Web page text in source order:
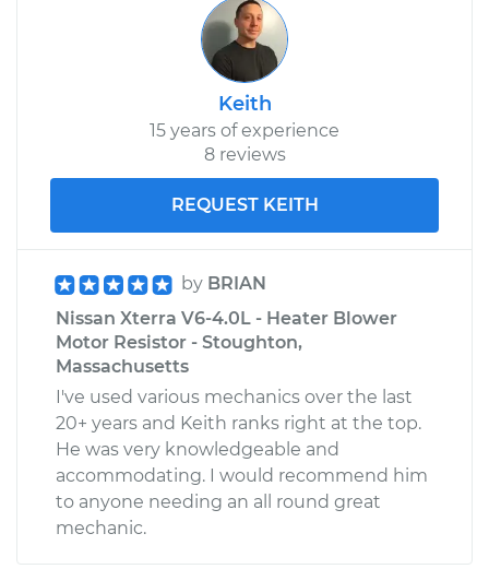
$322.63
$388.17
2012 Nissan LEAF
Service type
Car Heater Blower
Motor Resistor
Estimate
Shop/Dealer Price $388.54-$563.22
Keith
15 years of experience
8 reviews
REQUEST KEITH
by BRIAN
Nissan Xterra V6-4.0L - Heater Blower
Motor Resistor - Stoughton,
Massachusetts
I've used various mechanics over the last
20+ years and Keith ranks right at the top.
He was very knowledgeable and
accommodating. I would recommend him
to anyone needing an all round great
mechanic.